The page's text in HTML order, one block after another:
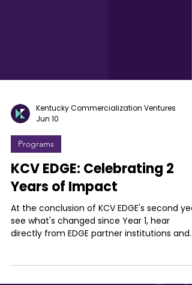
Kentucky Commercialization Ventures
Jun 10
Programs
KCV EDGE: Celebrating 2
Years of Impact
see what's changed since Year 1, hear